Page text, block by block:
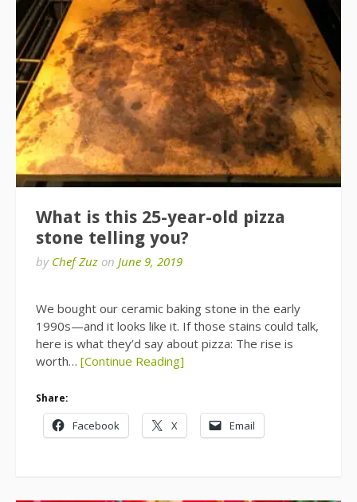
What is this 25-year-old pizza
stone telling you?
by Chef Zuz on June 9, 2019
We bought our ceramic baking stone in the early
1990s—and it looks like it. If those stains could talk,
here is what they’d say about pizza: The rise is
worth… [Continue Reading]
Share:
Facebook X Email